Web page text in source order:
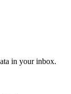
in your inbox.